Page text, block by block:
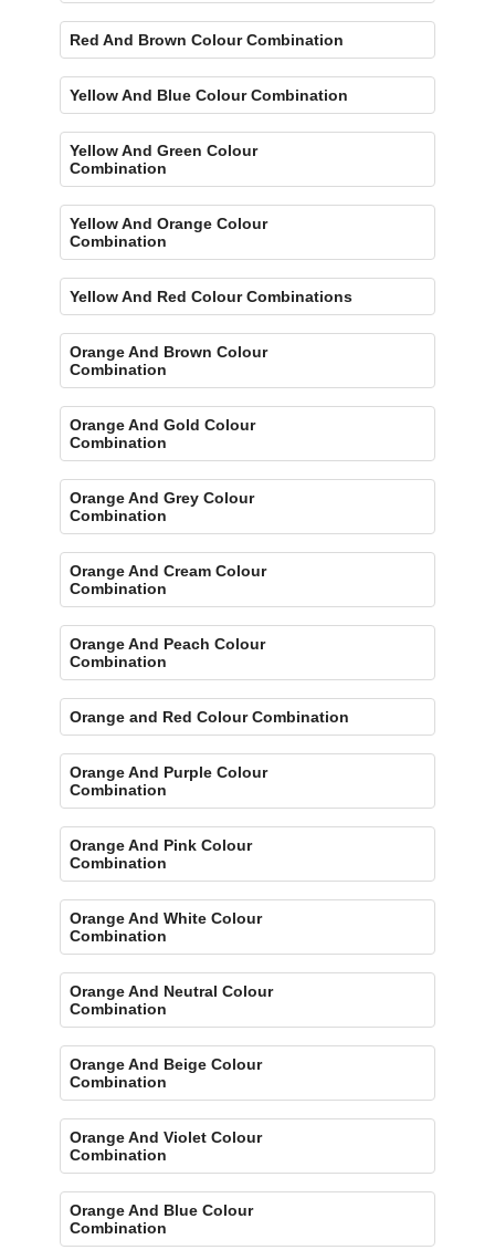
Red And Brown Colour Combination
Yellow And Blue Colour Combination
Yellow And Green Colour
Combination
Yellow And Orange Colour
Combination
Yellow And Red Colour Combinations
Orange And Brown Colour
Combination
Orange And Gold Colour
Combination
Orange And Grey Colour
Combination
Orange And Cream Colour
Combination
Orange And Peach Colour
Combination
Orange and Red Colour Combination
Orange And Purple Colour
Combination
Orange And Pink Colour
Combination
Orange And White Colour
Combination
Orange And Neutral Colour
Combination
Orange And Beige Colour
Combination
Orange And Violet Colour
Combination
Orange And Blue Colour
Combination